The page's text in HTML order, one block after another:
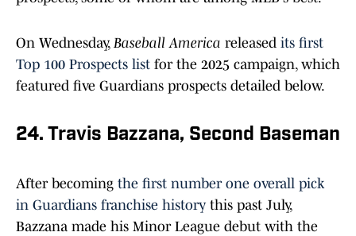
On Wednesday, Baseball America released its first
Top 100 Prospects list for the 2025 campaign, which
featured five Guardians prospects detailed below.
24. Travis Bazzana, Second Baseman
After becoming the first number one overall pick
in Guardians franchise history this past July,
Bazzana made his Minor League debut with the